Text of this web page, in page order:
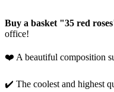
Buy a basket "35 red
office!
❤️ A beautiful composition
✔️ The coolest and highest